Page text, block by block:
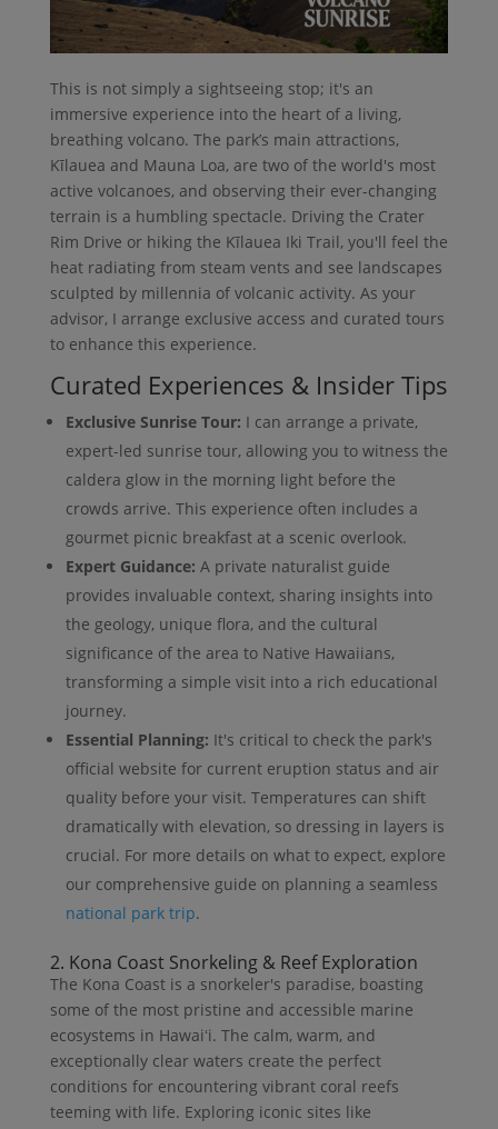
This is not simply a sightseeing stop; it's an
immersive experience into the heart of a living,
breathing volcano. The park’s main attractions,
Kīlauea and Mauna Loa, are two of the world's most
active volcanoes, and observing their ever-changing
terrain is a humbling spectacle. Driving the Crater
Rim Drive or hiking the Kīlauea Iki Trail, you'll feel the
heat radiating from steam vents and see landscapes
sculpted by millennia of volcanic activity. As your
advisor, I arrange exclusive access and curated tours
to enhance this experience.
Curated Experiences & Insider Tips
Exclusive Sunrise Tour: I can arrange a private,
expert-led sunrise tour, allowing you to witness the
caldera glow in the morning light before the
crowds arrive. This experience often includes a
gourmet picnic breakfast at a scenic overlook.
Expert Guidance: A private naturalist guide
provides invaluable context, sharing insights into
the geology, unique flora, and the cultural
significance of the area to Native Hawaiians,
transforming a simple visit into a rich educational
journey.
Essential Planning: It's critical to check the park's
official website for current eruption status and air
quality before your visit. Temperatures can shift
dramatically with elevation, so dressing in layers is
crucial. For more details on what to expect, explore
our comprehensive guide on planning a seamless
national park trip.
2. Kona Coast Snorkeling & Reef Exploration
The Kona Coast is a snorkeler's paradise, boasting
some of the most pristine and accessible marine
ecosystems in Hawaiʻi. The calm, warm, and
exceptionally clear waters create the perfect
conditions for encountering vibrant coral reefs
teeming with life. Exploring iconic sites like